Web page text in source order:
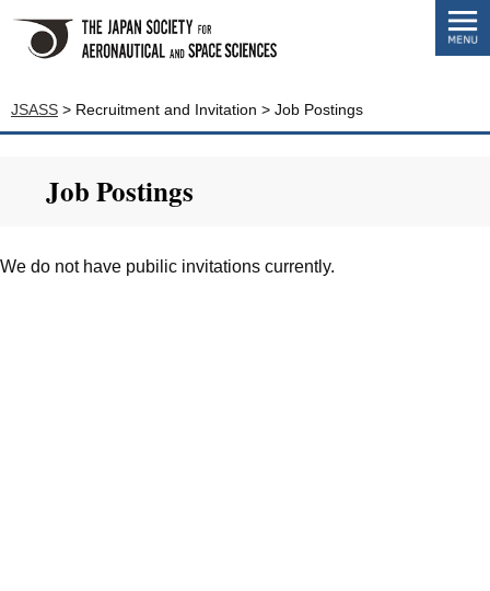
JSASS > Recruitment and Invitation > Job Postings
Job Postings
We do not have pubilic invitations currently.